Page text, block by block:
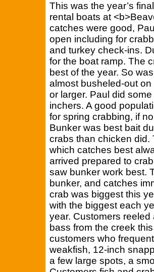
This was the year’s
rental boats at
catches were good,
open including for
and turkey check-ins.
for the boat ramp. The
best of the year. So
almost busheled-out
or larger. Paul did
inchers. A good
for spring crabbing, if
Bunker was best bait
crabs than chicken did.
which catches best
arrived prepared to
saw bunker work best.
bunker, and catches
crab was biggest this
with the biggest each
year. Customers
bass from the creek
customers who
weakfish, 12-inch
a few large spots, a